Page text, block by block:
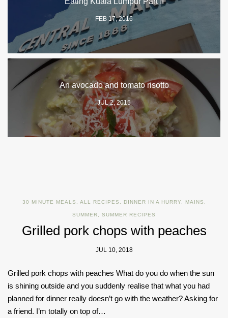
FEB 17, 2016
An avocado and tomato risotto
JUL 2, 2015
30 MINUTE MEALS ALL RECIPES DINNER IN A HURRY MAINS
SUMMER SUMMER RECIPES
Grilled pork chops with peaches
JUL 10, 2018
Grilled pork chops with peaches What do you do when the sun
is shining outside and you suddenly realise that what you had
planned for dinner really doesn’t go with the weather? Asking for
a friend. I’m totally on top of…